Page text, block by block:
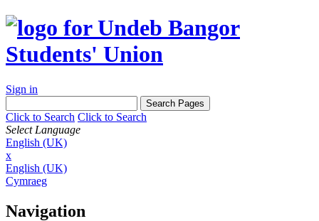
Sign in
Click to Search Click to Search
Select Language
English (UK)
x
English (UK)
Cymraeg
Navigation